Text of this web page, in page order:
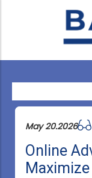
May 20.2026
Online